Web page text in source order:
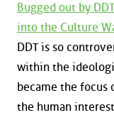
Bugged out by
into the Culture
DDT is so
within the
became the focus
the human